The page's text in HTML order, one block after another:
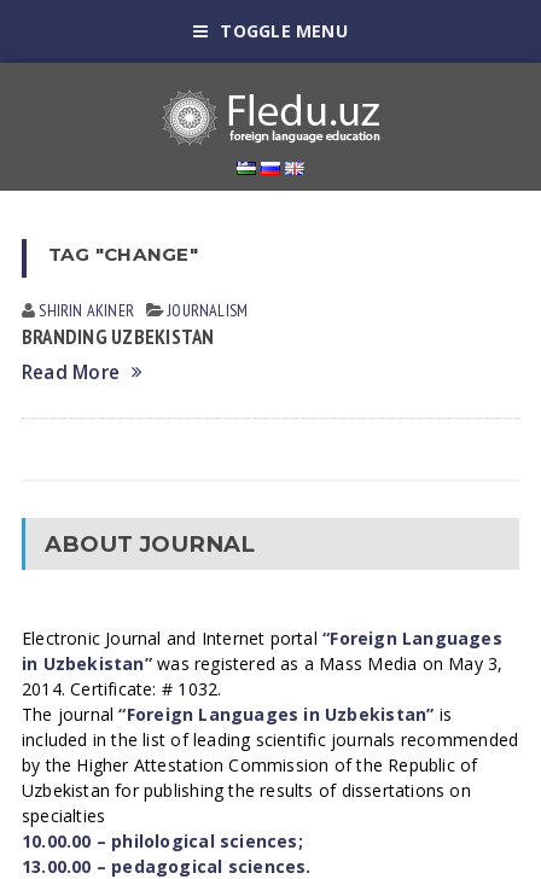
TOGGLE MENU
TAG "CHANGE"
SHIRIN АKINER JOURNALISM
BRANDING UZBEKISTAN
Read More
ABOUT JOURNAL
Electronic Journal and Internet portal“Foreign Languages
in Uzbekistan”was registered as a Mass Media on May 3,
2014. Certificate: # 1032.
The journal“Foreign Languages in Uzbekistan” is
included in the list of leading scientific journals recommended
by the Higher Attestation Commission of the Republic of
Uzbekistan for publishing the results of dissertations on
specialties
10.00.00 – philological sciences;
13.00.00 – pedagogical sciences.